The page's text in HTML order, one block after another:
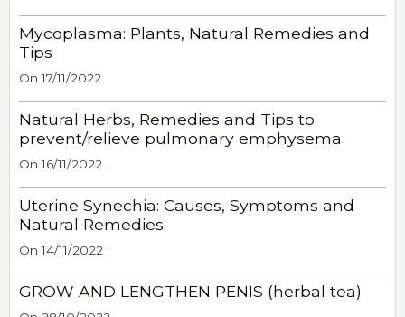
Mycoplasma: Plants, Natural Remedies and
Tips
On 17/11/2022
Natural Herbs, Remedies and Tips to
prevent/relieve pulmonary emphysema
On 16/11/2022
Uterine Synechia: Causes, Symptoms and
Natural Remedies
On 14/11/2022
GROW AND LENGTHEN PENIS (herbal tea)